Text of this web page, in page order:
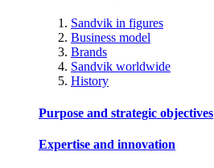
Sandvik in figures
Business model
Brands
Sandvik worldwide
History
Purpose and strategic objectives
Expertise and innovation